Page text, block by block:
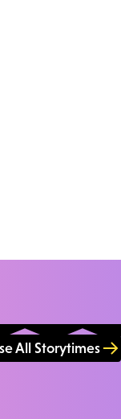
All Storytimes